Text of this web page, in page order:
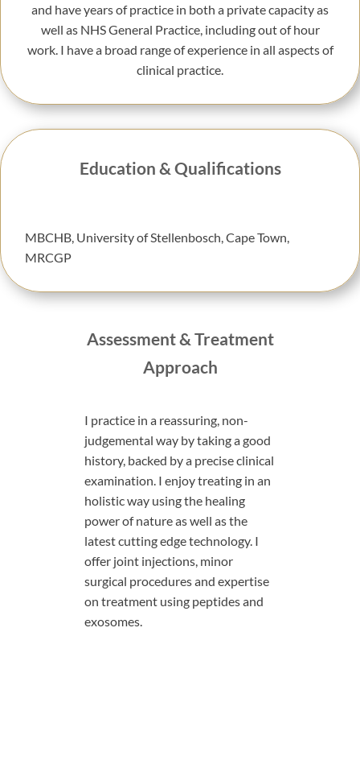
and have years of practice in both a private capacity as
well as NHS General Practice, including out of hour
work. I have a broad range of experience in all aspects of
clinical practice.
Education & Qualifications
MBCHB, University of Stellenbosch, Cape Town,
MRCGP
Assessment & Treatment
Approach
I practice in a reassuring, non-
judgemental way by taking a good
history, backed by a precise clinical
examination. I enjoy treating in an
holistic way using the healing
power of nature as well as the
latest cutting edge technology. I
offer joint injections, minor
surgical procedures and expertise
on treatment using peptides and
exosomes.